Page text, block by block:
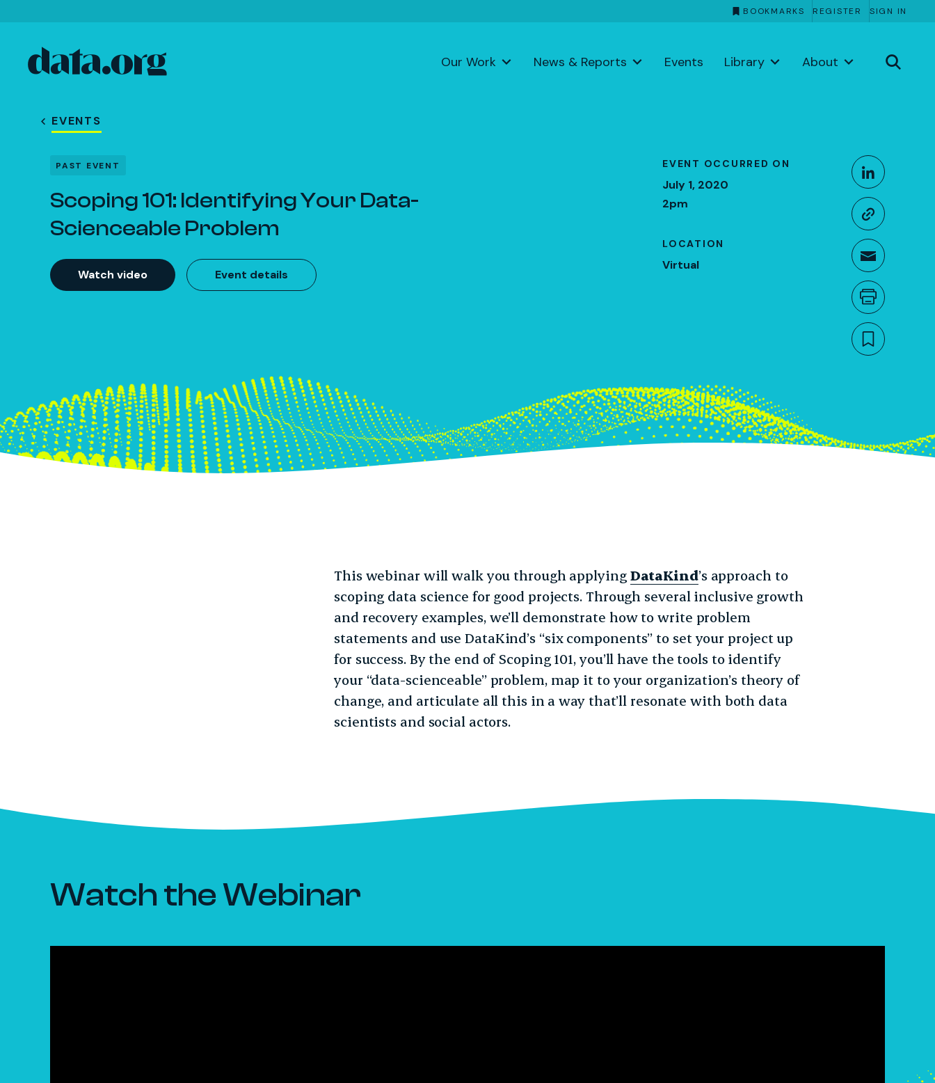
BOOKMARKS REGISTER SIGN IN
Skip to main content Our Work News & Reports Events Library About
EVENTS
PAST EVENT
Scoping 101: Identifying Your Data-
Scienceable Problem
Watch video Event details
EVENT OCCURRED ON
July 1, 2020
2pm
LOCATION
Virtual
Share This
Share
Copy
Share
Print
July 1, 2020
This webinar will walk you through applying DataKind’s approach to
scoping data science for good projects. Through several inclusive growth
and recovery examples, we’ll demonstrate how to write problem
statements and use DataKind’s “six components” to set your project up
for success. By the end of Scoping 101, you’ll have the tools to identify
your “data-scienceable” problem, map it to your organization’s theory of
change, and articulate all this in a way that’ll resonate with both data
scientists and social actors.
Watch the Webinar